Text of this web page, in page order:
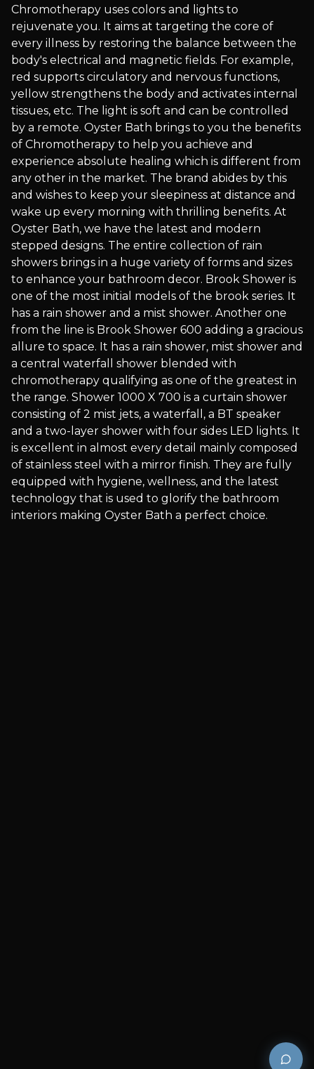
Chromotherapy uses colors and lights to
rejuvenate you. It aims at targeting the core of
every illness by restoring the balance between the
body's electrical and magnetic fields. For example,
red supports circulatory and nervous functions,
yellow strengthens the body and activates internal
tissues, etc. The light is soft and can be controlled
by a remote. Oyster Bath brings to you the benefits
of Chromotherapy to help you achieve and
experience absolute healing which is different from
any other in the market. The brand abides by this
and wishes to keep your sleepiness at distance and
wake up every morning with thrilling benefits. At
Oyster Bath, we have the latest and modern
stepped designs. The entire collection of rain
showers brings in a huge variety of forms and sizes
to enhance your bathroom decor. Brook Shower is
one of the most initial models of the brook series. It
has a rain shower and a mist shower. Another one
from the line is Brook Shower 600 adding a gracious
allure to space. It has a rain shower, mist shower and
a central waterfall shower blended with
chromotherapy qualifying as one of the greatest in
the range. Shower 1000 X 700 is a curtain shower
consisting of 2 mist jets, a waterfall, a BT speaker
and a two-layer shower with four sides LED lights. It
is excellent in almost every detail mainly composed
of stainless steel with a mirror finish. They are fully
equipped with hygiene, wellness, and the latest
technology that is used to glorify the bathroom
interiors making Oyster Bath a perfect choice.